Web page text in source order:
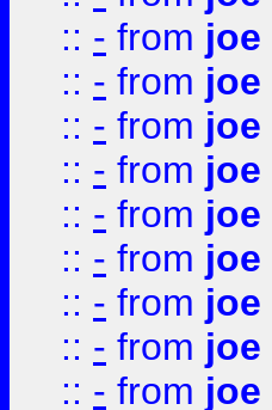
:: - from joe
:: - from joe
:: - from joe
:: - from joe
:: - from joe
:: - from joe
:: - from joe
:: - from joe
:: - from joe